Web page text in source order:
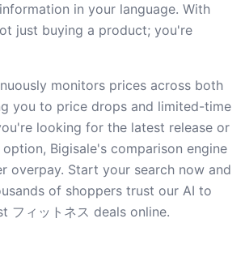
in your language. With
just buying a product; you're
monitors prices across both
you to price drops and limited-time
looking for the latest release or
Bigisale's comparison engine
overpay. Start your search now and
of shoppers trust our AI to
フィットネス deals online.